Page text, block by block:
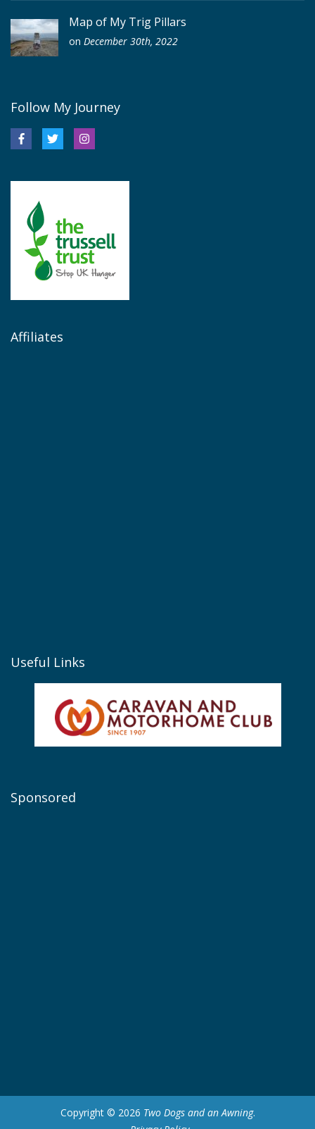
Map of My Trig Pillars
on December 30th, 2022
Follow My Journey
Affiliates
Useful Links
Sponsored
Copyright © 2026 Two Dogs and an Awning.